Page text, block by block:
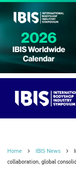
Home IBIS News
collaboration, global